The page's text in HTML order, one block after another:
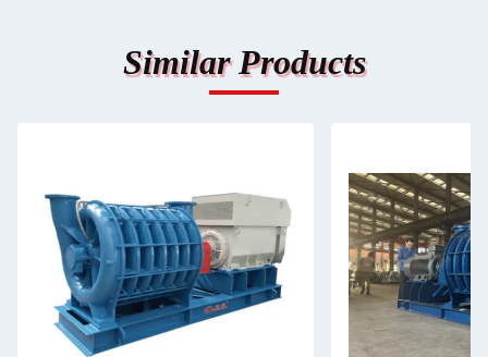
Similar Products